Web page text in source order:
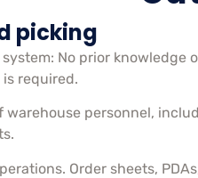
picking
No prior knowledge
required.
warehouse personnel,
Order sheets,